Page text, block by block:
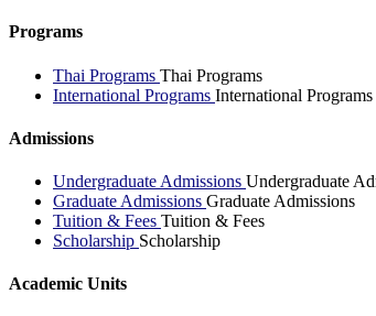
Programs
Thai Programs Thai Programs
International Programs International Programs
Admissions
Undergraduate Admissions Undergraduate
Graduate Admissions Graduate Admissions
Tuition & Fees Tuition & Fees
Scholarship Scholarship
Academic Units